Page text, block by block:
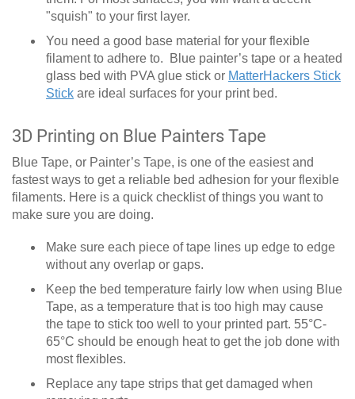
"squish" to your first layer.
You need a good base material for your flexible
filament to adhere to. Blue painter’s tape or a heated
glass bed with PVA glue stick or MatterHackers Stick
Stick are ideal surfaces for your print bed.
3D Printing on Blue Painters Tape
Blue Tape, or Painter’s Tape, is one of the easiest and
fastest ways to get a reliable bed adhesion for your flexible
filaments. Here is a quick checklist of things you want to
make sure you are doing.
Make sure each piece of tape lines up edge to edge
without any overlap or gaps.
Keep the bed temperature fairly low when using Blue
Tape, as a temperature that is too high may cause
the tape to stick too well to your printed part. 55°C-
65°C should be enough heat to get the job done with
most flexibles.
Replace any tape strips that get damaged when